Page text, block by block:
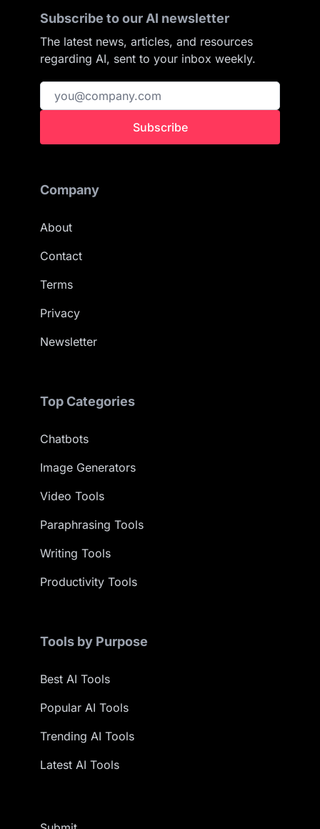
Subscribe to our AI newsletter
The latest news, articles, and resources
regarding AI, sent to your inbox weekly.
Subscribe
Company
About
Contact
Terms
Privacy
Newsletter
Top Categories
Chatbots
Image Generators
Video Tools
Paraphrasing Tools
Writing Tools
Productivity Tools
Tools by Purpose
Best AI Tools
Popular AI Tools
Trending AI Tools
Latest AI Tools